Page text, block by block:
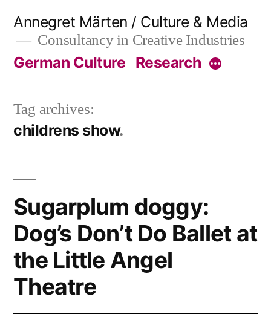
content
Annegret Märten / Culture & Media
Consultancy in Creative Industries
German Culture Research More
Tag archives:
childrens show
Sugarplum doggy:
Dog’s Don’t Do Ballet at
the Little Angel
Theatre